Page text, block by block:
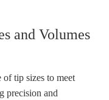
and Volumes
of tip sizes to meet
precision and